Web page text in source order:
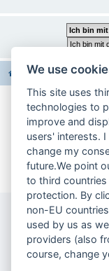
Foren-Übersicht
We use
This site uses
technologies to
improve and
users' interests.
change my
future.We point
to third
protection. By
non-EU
used by us as
providers (also
course, change